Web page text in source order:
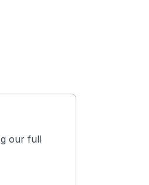
our full